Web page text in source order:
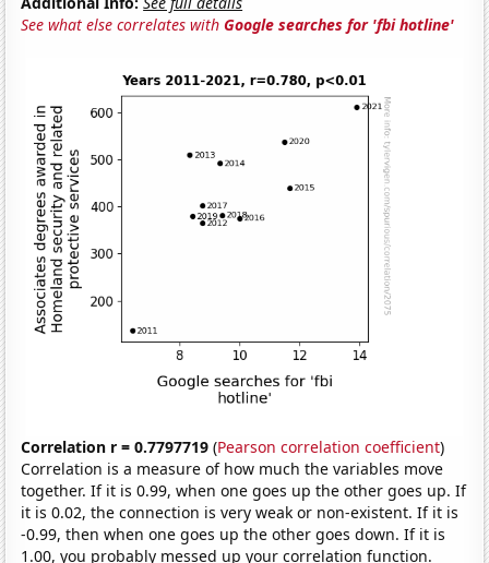
See what else correlates withGoogle searches for 'fbi hotline'
Correlation r = 0.7797719 (Pearson correlation coefficient)
Correlation is a measure of how much the variables move
together. If it is 0.99, when one goes up the other goes up. If
it is 0.02, the connection is very weak or non-existent. If it is
-0.99, then when one goes up the other goes down. If it is
1.00, you probably messed up your correlation function.